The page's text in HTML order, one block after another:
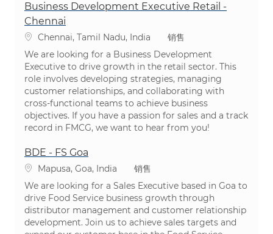
Business Development Executive Retail -
Chennai
位置Chennai, Tamil Nadu, India 类别
销售
We are looking for a Business Development
Executive to drive growth in the retail sector. This
role involves developing strategies, managing
customer relationships, and collaborating with
cross-functional teams to achieve business
objectives. If you have a passion for sales and a track
record in FMCG, we want to hear from you!
BDE - FS Goa
位置Mapusa, Goa, India 类别
销售
We are looking for a Sales Executive based in Goa to
drive Food Service business growth through
distributor management and customer relationship
development. Join us to achieve sales targets and